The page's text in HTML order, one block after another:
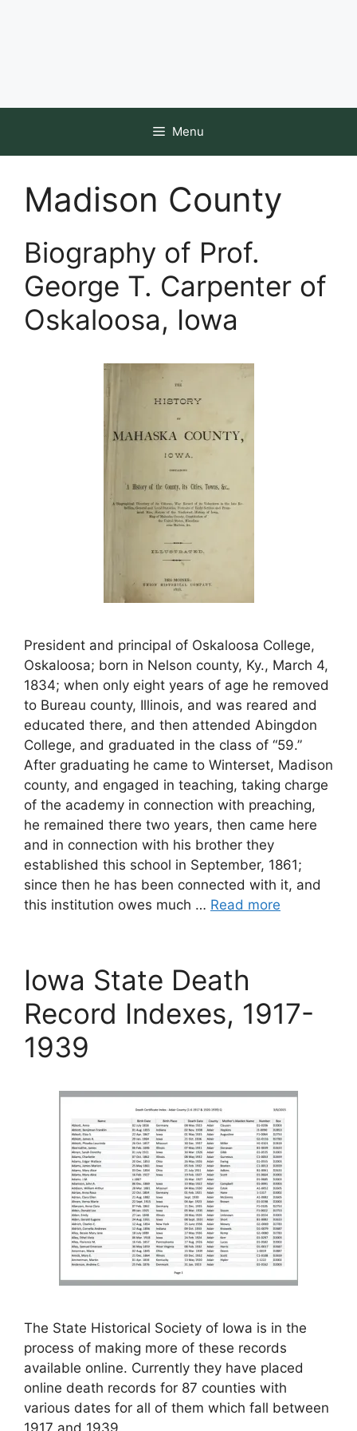
Menu
Madison County
Biography of Prof.
George T. Carpenter of
Oskaloosa, Iowa
President and principal of Oskaloosa College,
Oskaloosa; born in Nelson county, Ky., March 4,
1834; when only eight years of age he removed
to Bureau county, Illinois, and was reared and
educated there, and then attended Abingdon
College, and graduated in the class of “59.”
After graduating he came to Winterset, Madison
county, and engaged in teaching, taking charge
of the academy in connection with preaching,
he remained there two years, then came here
and in connection with his brother they
established this school in September, 1861;
since then he has been connected with it, and
this institution owes much … Read more
Iowa State Death
Record Indexes, 1917-
1939
The State Historical Society of Iowa is in the
process of making more of these records
available online. Currently they have placed
online death records for 87 counties with
various dates for all of them which fall between
1917 and 1939.